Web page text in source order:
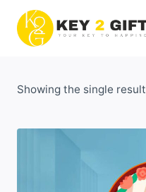
content
Showing the single result